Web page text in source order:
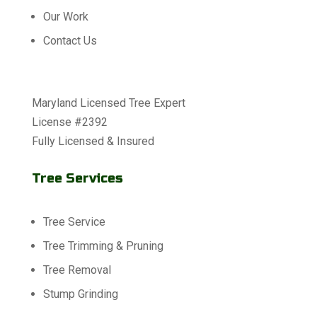
Our Work
Contact Us
Maryland Licensed Tree Expert
License #2392
Fully Licensed & Insured
Tree Services
Tree Service
Tree Trimming & Pruning
Tree Removal
Stump Grinding